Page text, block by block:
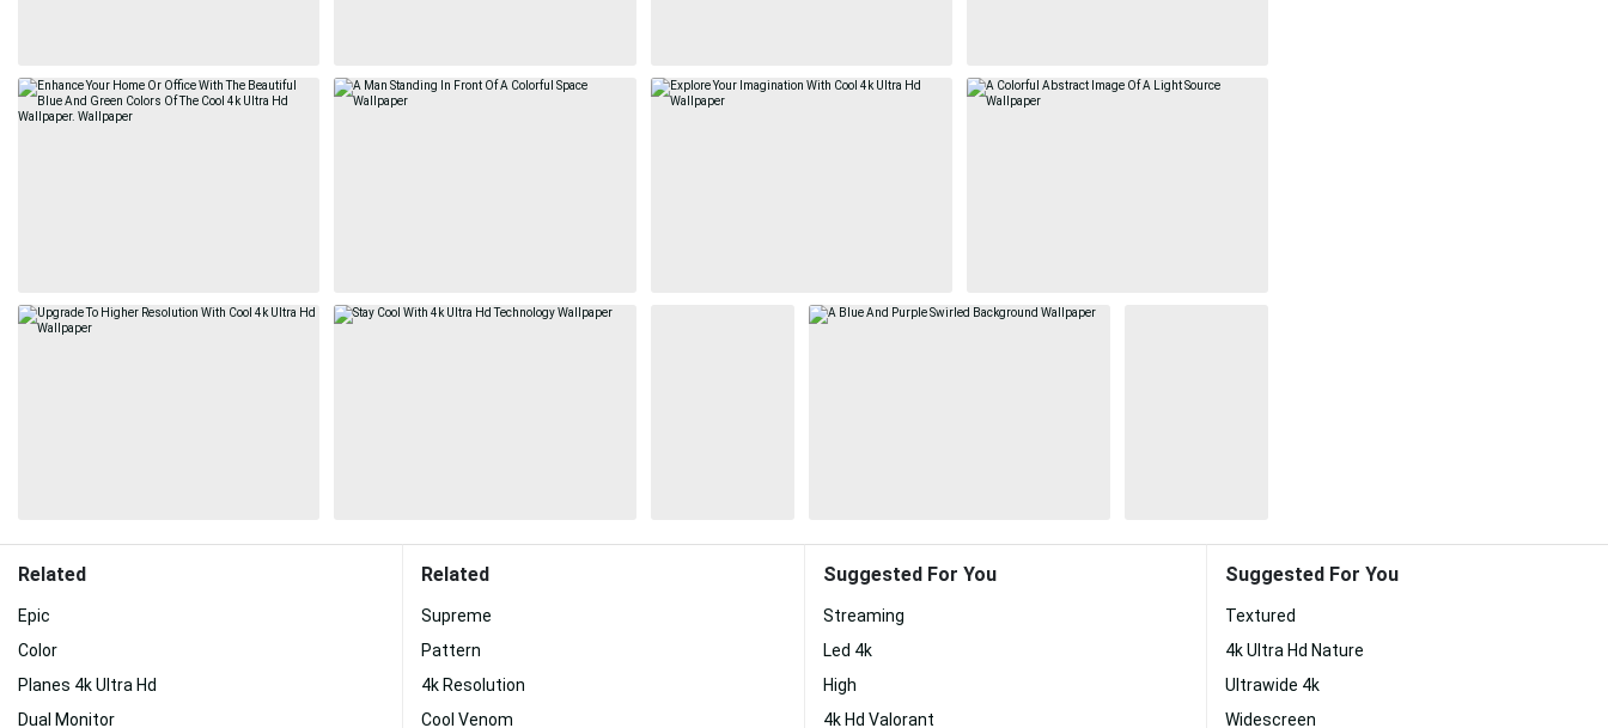
Related
Epic
Color
Planes 4k Ultra Hd
Dual Monitor
Related
Supreme
Pattern
4k Resolution
Cool Venom
Suggested For You
Streaming
Led 4k
High
4k Hd Valorant
Suggested For You
Textured
4k Ultra Hd Nature
Ultrawide 4k
Widescreen